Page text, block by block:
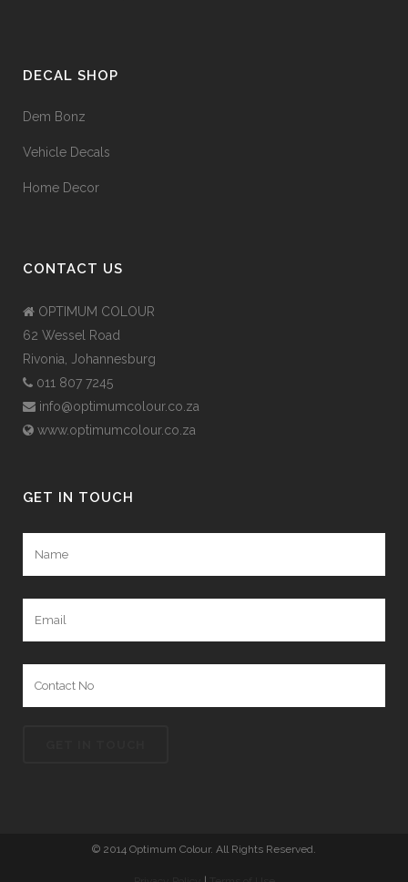
DECAL SHOP
Dem Bonz
Vehicle Decals
Home Decor
CONTACT US
OPTIMUM COLOUR
62 Wessel Road
Rivonia, Johannesburg
011 807 7245
info@optimumcolour.co.za
www.optimumcolour.co.za
GET IN TOUCH
© 2014 Optimum Colour. All Rights Reserved.